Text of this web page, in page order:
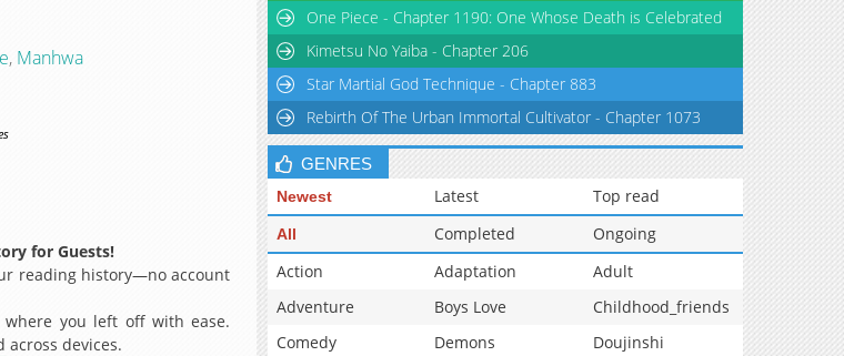
, Manhwa
for Guests!
reading history—no account
you left off with ease.
across devices.
One Piece - Chapter 1190: One Whose Death is Celebrated
Kimetsu No Yaiba - Chapter 206
Star Martial God Technique - Chapter 883
Rebirth Of The Urban Immortal Cultivator - Chapter 1073
GENRES
Newest Latest Top read
All Completed
Ongoing
Action
Adaptation
Adult
Adventure
Boys Love
Childhood_friends
Comedy
Demons
Doujinshi